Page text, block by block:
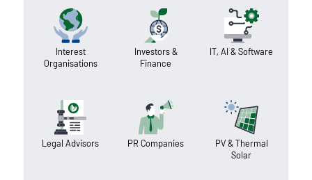
Interest
Organisations
Investors &
Finance
IT, AI & Software
Legal Advisors PR Companies
PV & Thermal
Solar